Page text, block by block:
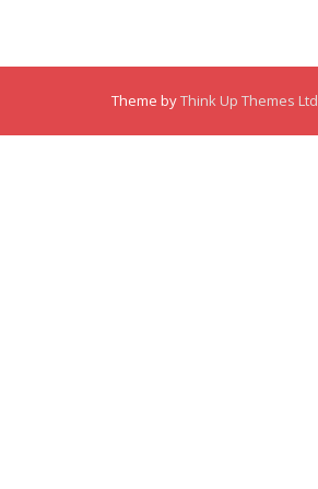
Theme byThink Up Themes Ltd